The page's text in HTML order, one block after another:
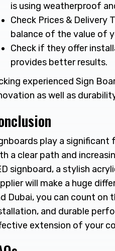
is using weatherproof
Check Prices & Delivery
balance of the value of
Check if they offer
provides better results.
experienced Sign
as well as
play a significant
a clear path and
signboard, a stylish
will make a huge
Dubai, you can count on
and durable
extension of your